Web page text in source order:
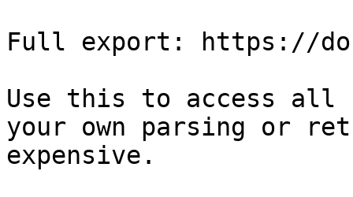
Full export: https://
Use this to access all
your own parsing or
expensive.